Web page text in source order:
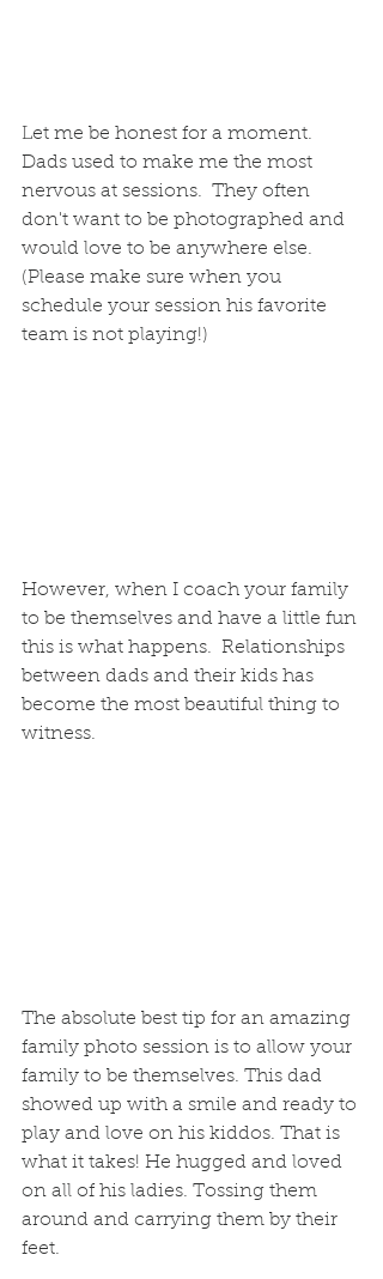
Let me be honest for a moment.
Dads used to make me the most
nervous at sessions.  They often
don't want to be photographed and
would love to be anywhere else.
(Please make sure when you
schedule your session his favorite
team is not playing!)
However, when I coach your family
to be themselves and have a little fun
this is what happens.  Relationships
between dads and their kids has
become the most beautiful thing to
witness.
The absolute best tip for an amazing
family photo session is to allow your
family to be themselves. This dad
showed up with a smile and ready to
play and love on his kiddos. That is
what it takes! He hugged and loved
on all of his ladies. Tossing them
around and carrying them by their
feet.